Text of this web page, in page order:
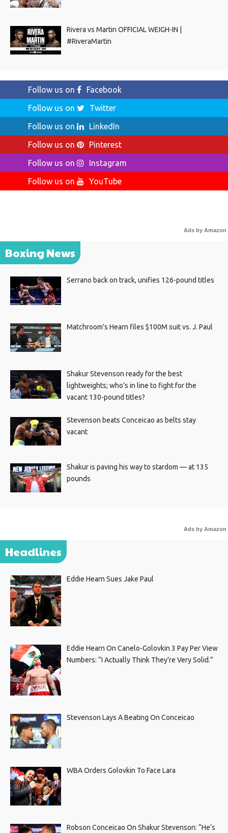
Rivera vs Martin OFFICIAL WEIGH-IN |
#RiveraMartin
Follow us on
Facebook
Follow us on
Twitter
Follow us on
LinkedIn
Follow us on
Pinterest
Follow us on
Instagram
Follow us on
YouTube
Ads by Amazon
Boxing News
Serrano back on track, unifies 126-pound titles
Matchroom’s Hearn files $100M suit vs. J. Paul
Shakur Stevenson ready for the best
lightweights; who’s in line to fight for the
vacant 130-pound titles?
Stevenson beats Conceicao as belts stay
vacant
Shakur is paving his way to stardom — at 135
pounds
Ads by Amazon
Headlines
Eddie Hearn Sues Jake Paul
Eddie Hearn On Canelo-Golovkin 3 Pay Per View
Numbers: “I Actually Think They’re Very Solid.”
Stevenson Lays A Beating On Conceicao
WBA Orders Golovkin To Face Lara
Robson Conceicao On Shakur Stevenson: “He’s